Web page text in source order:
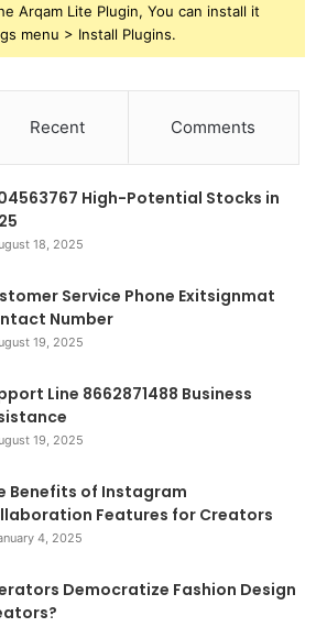
Arqam Lite Plugin, You can install it
menu > Install Plugins.
Recent Comments
High-Potential Stocks in
18, 2025
Service Phone Exitsignmat
Number
19, 2025
Line 8662871488 Business
19, 2025
Benefits of Instagram
Features for Creators
4, 2025
Democratize Fashion Design